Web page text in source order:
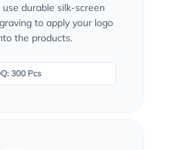
durable silk-screen
to apply your logo
the products.
300 Pcs